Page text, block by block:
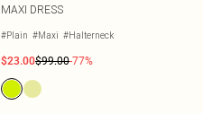
MAXI DRESS
#Plain #Maxi #Halterneck
$23.00$99.00-77%